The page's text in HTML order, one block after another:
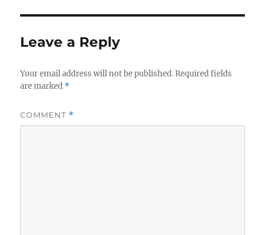
Leave a Reply
Your email address will not be published. Required fields
are marked *
COMMENT *